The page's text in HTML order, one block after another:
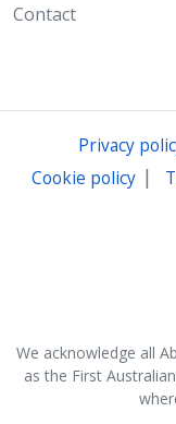
Contact
Privacy
Cookie policy |
We acknowledge all
as the First